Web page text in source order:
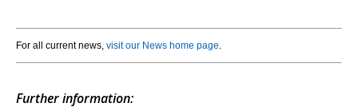
For all current news, visit our News home page.
Further information: